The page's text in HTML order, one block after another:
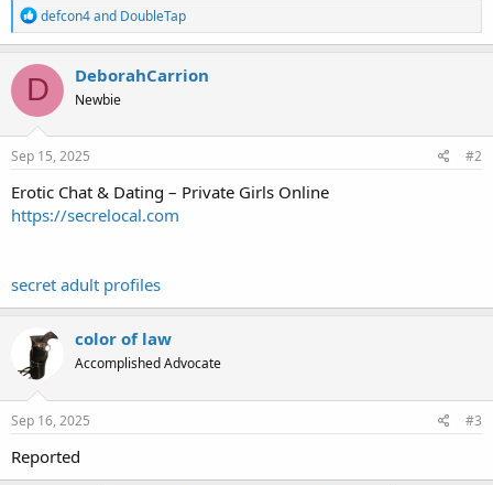
t
e
r
R
e
a
c
t
i
o
n
s
defcon4and DoubleTap
D DeborahCarrion
Newbie
Sep 15, 2025 #2
Erotic Chat & Dating – Private Girls Online
https://secrelocal.com
secret adult profiles
color of law
Accomplished Advocate
Sep 16, 2025 #3
Reported